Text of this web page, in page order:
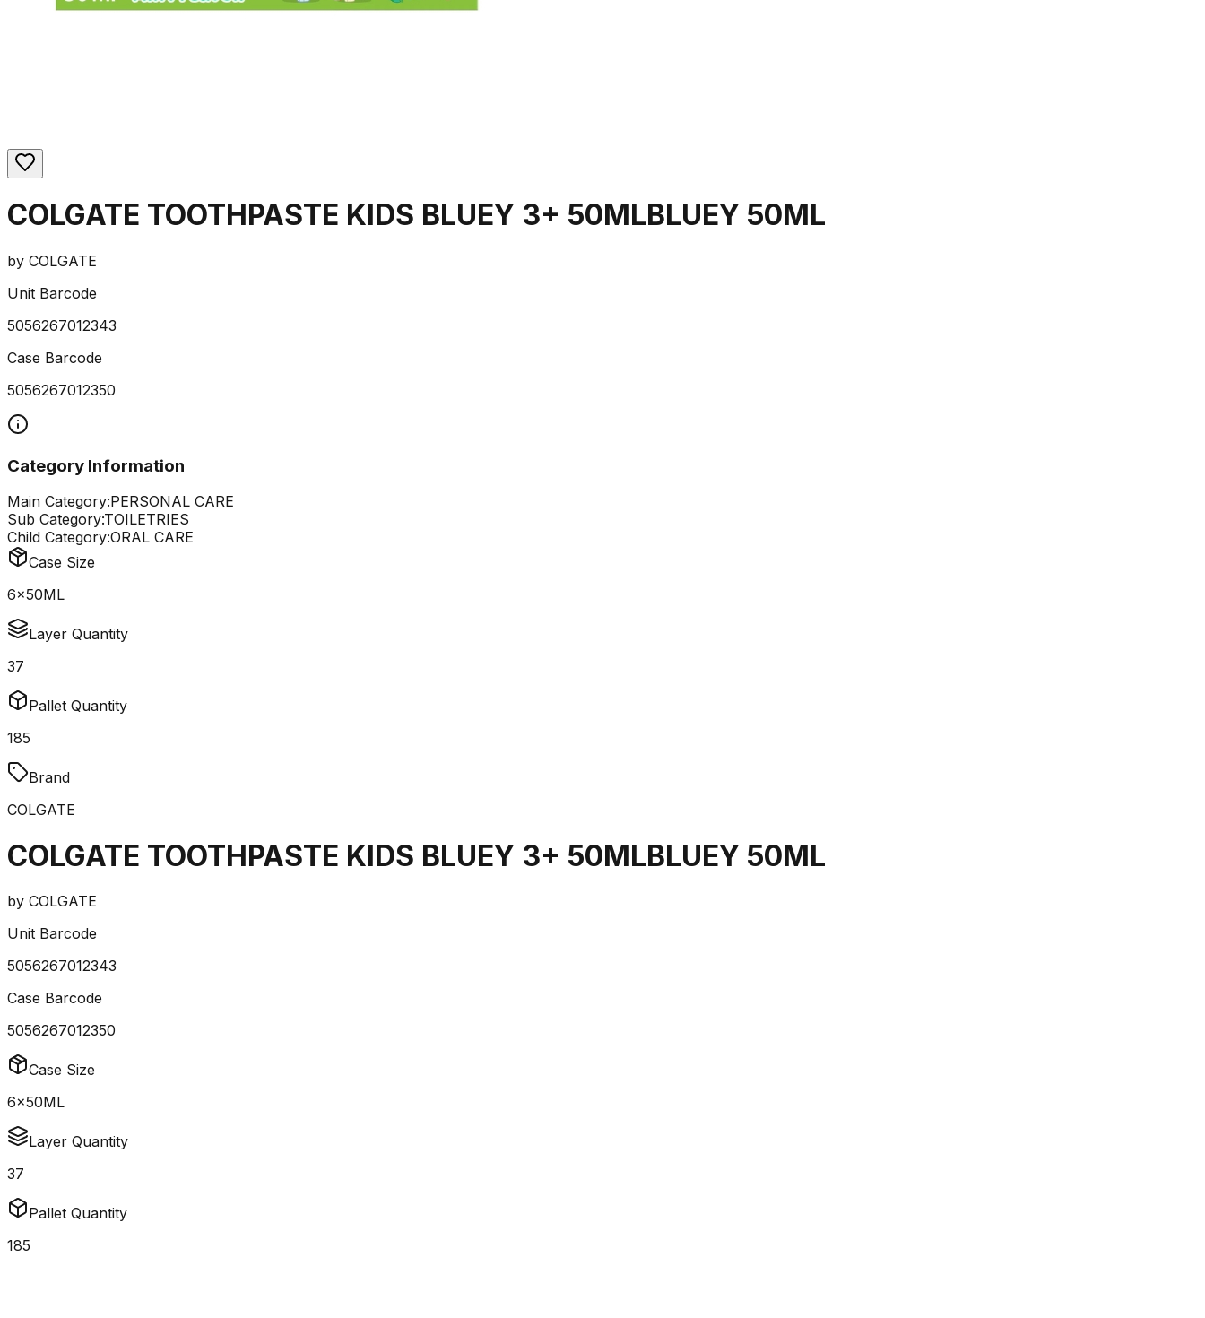
COLGATE TOOTHPASTE KIDS BLUEY 3+ 50MLBLUEY 50ML
by COLGATE
Unit Barcode
5056267012343
Case Barcode
5056267012350
Category Information
Main Category:PERSONAL CARE
Sub Category:TOILETRIES
Child Category:ORAL CARE
Case Size
6x50ML
Layer Quantity
37
Pallet Quantity
185
Brand
COLGATE
COLGATE TOOTHPASTE KIDS BLUEY 3+ 50MLBLUEY 50ML
by COLGATE
Unit Barcode
5056267012343
Case Barcode
5056267012350
Case Size
6x50ML
Layer Quantity
37
Pallet Quantity
185